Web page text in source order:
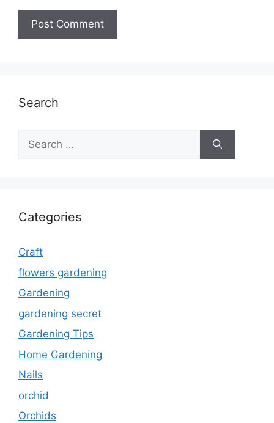
Search
Search
for:
Categories
Craft
flowers gardening
Gardening
gardening secret
Gardening Tips
Home Gardening
Nails
orchid
Orchids